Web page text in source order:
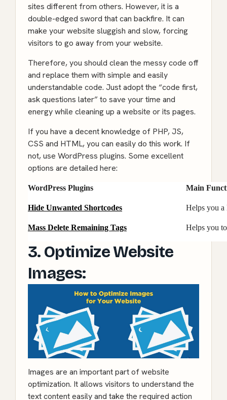
sites different from others. However, it is a
double-edged sword that can backfire. It can
make your website sluggish and slow, forcing
visitors to go away from your website.
Therefore, you should clean the messy code off
and replace them with simple and easily
understandable code. Just adopt the “code first,
ask questions later” to save your time and
energy while cleaning up a website or its pages.
If you have a decent knowledge of PHP, JS,
CSS and HTML, you can easily do this work. If
not, use WordPress plugins. Some excellent
options are detailed here:
WordPress Plugins Main
Hide Unwanted Shortcodes Helps you a
Mass Delete Remaining Tags Helps you
3. Optimize Website
Images:
Images are an important part of website
optimization. It allows visitors to understand the
text content easily and take the required action